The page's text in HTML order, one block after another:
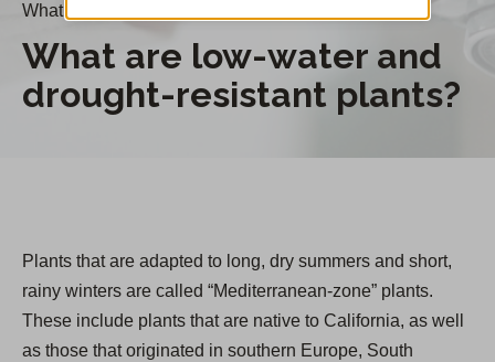
What are low-water and drought-resistant plants?
What are low-water and
drought-resistant plants?
Plants that are adapted to long, dry summers and short,
rainy winters are called “Mediterranean-zone” plants.
These include plants that are native to California, as well
as those that originated in southern Europe, South